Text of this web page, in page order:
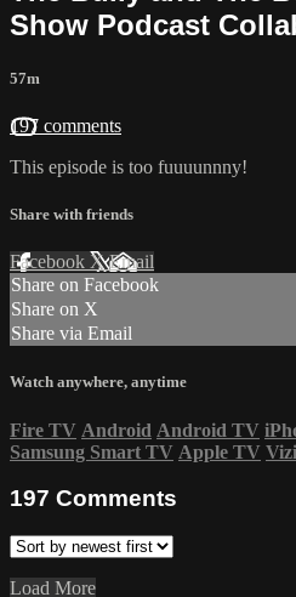
Show Podcast
57m
197 comments
This episode is too fuuuunnny!
Share with friends
Facebook XEmail
Share on Facebook
Share on X
Share via Email
Watch anywhere, anytime
Fire TV Android Android TV
Samsung Smart TV Apple TV
197 Comments
Load More